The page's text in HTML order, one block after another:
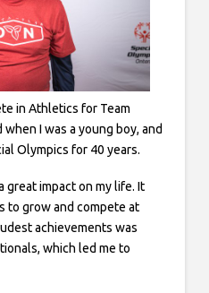
in Athletics for Team
I was a young boy, and
Olympics for 40 years.
great impact on my life. It
to grow and compete at
achievements was
which led me to